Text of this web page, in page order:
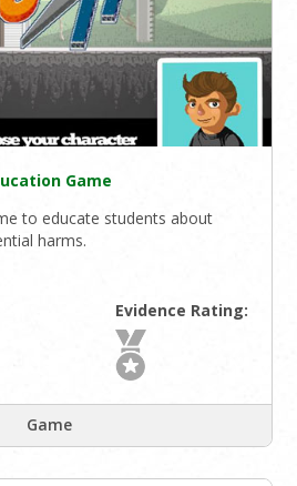
Game
to educate students about
harms.
Evidence Rating:
Game